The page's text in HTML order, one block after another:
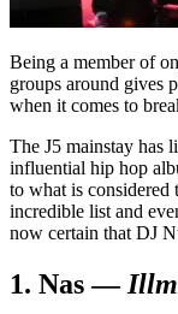
Being a member of
groups around gives
when it comes to
The J5 mainstay has
influential hip hop
to what is considered
incredible list and
now certain that DJ
1. Nas—